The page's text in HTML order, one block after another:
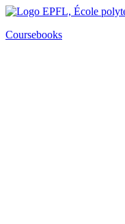
Coursebooks